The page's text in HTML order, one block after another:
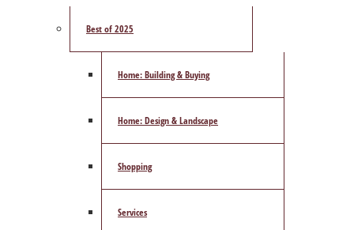
Best of 2025
Home: Building & Buying
Home: Design & Landscape
Shopping
Services